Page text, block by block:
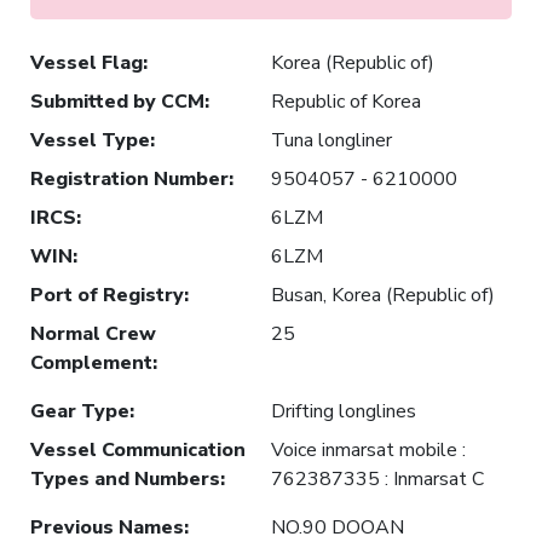
Vessel Flag:
Korea (Republic of)
Submitted by CCM:
Republic of Korea
Vessel Type:
Tuna longliner
Registration Number:
9504057 - 6210000
IRCS:
6LZM
WIN:
6LZM
Port of Registry:
Busan, Korea (Republic of)
Normal Crew
Complement:
25
Gear Type:
Drifting longlines
Vessel Communication
Types and Numbers:
Voice inmarsat mobile :
762387335 : Inmarsat C
Previous Names:
NO.90 DOOAN